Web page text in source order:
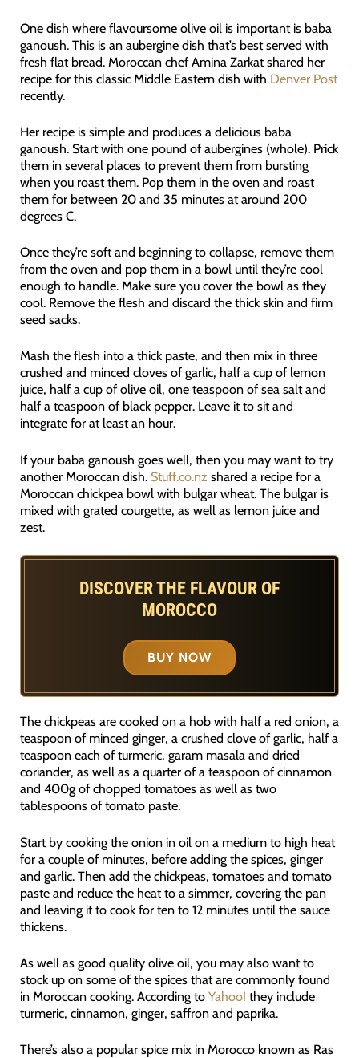
One dish where flavoursome olive oil is important is baba
ganoush. This is an aubergine dish that’s best served with
fresh flat bread. Moroccan chef Amina Zarkat shared her
recipe for this classic Middle Eastern dish with Denver Post
recently.
Her recipe is simple and produces a delicious baba
ganoush. Start with one pound of aubergines (whole). Prick
them in several places to prevent them from bursting
when you roast them. Pop them in the oven and roast
them for between 20 and 35 minutes at around 200
degrees C.
Once they’re soft and beginning to collapse, remove them
from the oven and pop them in a bowl until they’re cool
enough to handle. Make sure you cover the bowl as they
cool. Remove the flesh and discard the thick skin and firm
seed sacks.
Mash the flesh into a thick paste, and then mix in three
crushed and minced cloves of garlic, half a cup of lemon
juice, half a cup of olive oil, one teaspoon of sea salt and
half a teaspoon of black pepper. Leave it to sit and
integrate for at least an hour.
If your baba ganoush goes well, then you may want to try
another Moroccan dish. Stuff.co.nz shared a recipe for a
Moroccan chickpea bowl with bulgar wheat. The bulgar is
mixed with grated courgette, as well as lemon juice and
zest.
DISCOVER THE FLAVOUR OF
MOROCCO
BUY NOW
The chickpeas are cooked on a hob with half a red onion, a
teaspoon of minced ginger, a crushed clove of garlic, half a
teaspoon each of turmeric, garam masala and dried
coriander, as well as a quarter of a teaspoon of cinnamon
and 400g of chopped tomatoes as well as two
tablespoons of tomato paste.
Start by cooking the onion in oil on a medium to high heat
for a couple of minutes, before adding the spices, ginger
and garlic. Then add the chickpeas, tomatoes and tomato
paste and reduce the heat to a simmer, covering the pan
and leaving it to cook for ten to 12 minutes until the sauce
thickens.
As well as good quality olive oil, you may also want to
stock up on some of the spices that are commonly found
in Moroccan cooking. According to Yahoo! they include
turmeric, cinnamon, ginger, saffron and paprika.
There’s also a popular spice mix in Morocco known as Ras